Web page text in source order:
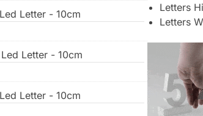
Letter - 10cm
Letter - 10cm
Letter - 10cm
Letters
Letters